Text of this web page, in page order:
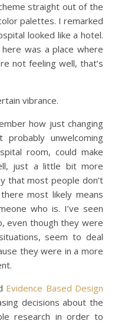
straight out of the
palettes. I remarked
looked like a hotel.
was a place where
not feeling well, that’s
vibrance.
how just changing
unwelcoming
room, could make
just a little bit more
that most people don’t
most likely means
who is. I’ve seen
even though they were
seem to deal
they were in a more
Evidence Based Design
decisions about the
research in order to